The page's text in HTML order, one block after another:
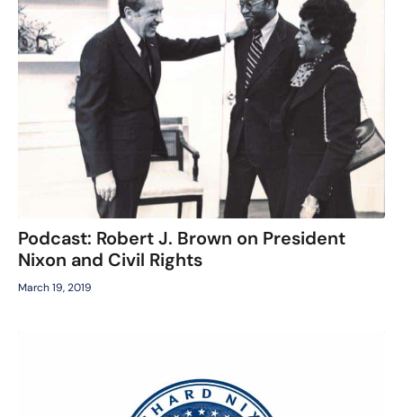
Podcast: Robert J. Brown on President
Nixon and Civil Rights
March 19, 2019